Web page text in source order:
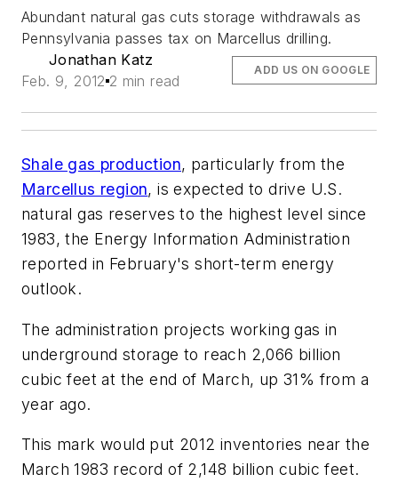
Abundant natural gas cuts storage withdrawals as
Pennsylvania passes tax on Marcellus drilling.
Jonathan Katz
Feb. 9, 2012 2 min read
ADD US ON GOOGLE
Shale gas production, particularly from the
Marcellus region, is expected to drive U.S.
natural gas reserves to the highest level since
1983, the Energy Information Administration
reported in February's short-term energy
outlook.
The administration projects working gas in
underground storage to reach 2,066 billion
cubic feet at the end of March, up 31% from a
year ago.
This mark would put 2012 inventories near the
March 1983 record of 2,148 billion cubic feet.